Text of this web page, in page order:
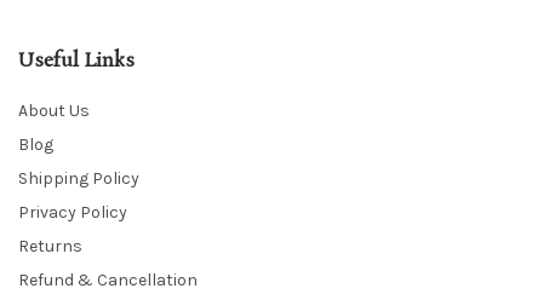
Useful Links
About Us
Blog
Shipping Policy
Privacy Policy
Returns
Refund & Cancellation